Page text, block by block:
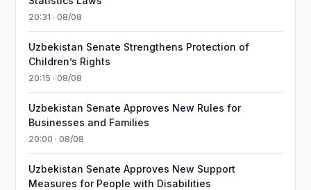
20:31 · 08/08
Uzbekistan Senate Strengthens Protection of
Children’s Rights
20:15 · 08/08
Uzbekistan Senate Approves New Rules for
Businesses and Families
20:00 · 08/08
Uzbekistan Senate Approves New Support
Measures for People with Disabilities